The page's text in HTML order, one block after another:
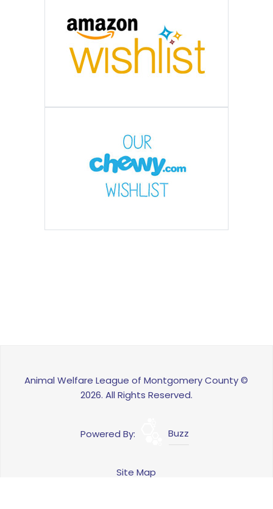
Animal Welfare League of Montgomery County ©
2026. All Rights Reserved.
Powered By: Buzz
Site Map